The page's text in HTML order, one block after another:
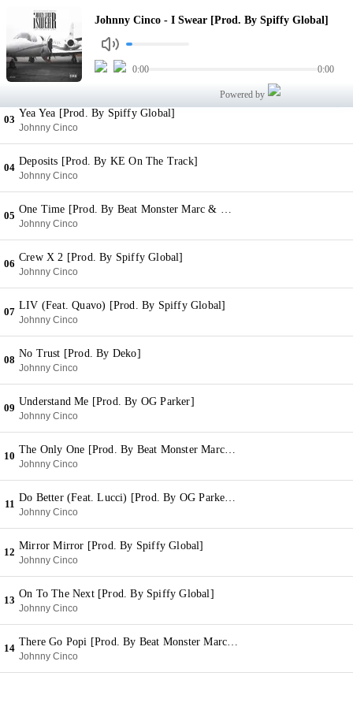
Johnny Cinco - I Swear [Prod. By Spiffy Global]
0:00 0:00
Powered by
I Swear [Prod. By Spiffy Global]
Johnny Cinco
02
Oh Yeah [Prod. By Spiffy Global]
Johnny Cinco
03
Yea Yea [Prod. By Spiffy Global]
Johnny Cinco
04
Deposits [Prod. By KE On The Track]
Johnny Cinco
05
One Time [Prod. By Beat Monster Marc & Wheezy]
Johnny Cinco
06
Crew X 2 [Prod. By Spiffy Global]
Johnny Cinco
07
LIV (Feat. Quavo) [Prod. By Spiffy Global]
Johnny Cinco
08
No Trust [Prod. By Deko]
Johnny Cinco
09
Understand Me [Prod. By OG Parker]
Johnny Cinco
10
The Only One [Prod. By Beat Monster Marc & Wheezy]
Johnny Cinco
11
Do Better (Feat. Lucci) [Prod. By OG Parker & Deko]
Johnny Cinco
12
Mirror Mirror [Prod. By Spiffy Global]
Johnny Cinco
13
On To The Next [Prod. By Spiffy Global]
Johnny Cinco
14
There Go Popi [Prod. By Beat Monster Marc & Wheezy]
Johnny Cinco